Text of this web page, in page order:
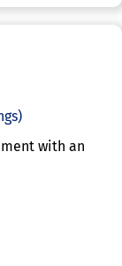
with an